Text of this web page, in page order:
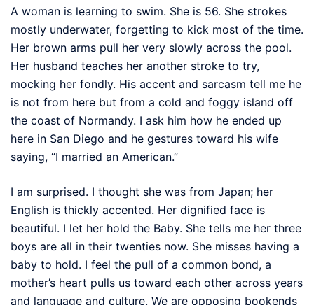
A woman is learning to swim. She is 56. She strokes
mostly underwater, forgetting to kick most of the time.
Her brown arms pull her very slowly across the pool.
Her husband teaches her another stroke to try,
mocking her fondly. His accent and sarcasm tell me he
is not from here but from a cold and foggy island off
the coast of Normandy. I ask him how he ended up
here in San Diego and he gestures toward his wife
saying, “I married an American.”
I am surprised. I thought she was from Japan; her
English is thickly accented. Her dignified face is
beautiful. I let her hold the Baby. She tells me her three
boys are all in their twenties now. She misses having a
baby to hold. I feel the pull of a common bond, a
mother’s heart pulls us toward each other across years
and language and culture. We are opposing bookends